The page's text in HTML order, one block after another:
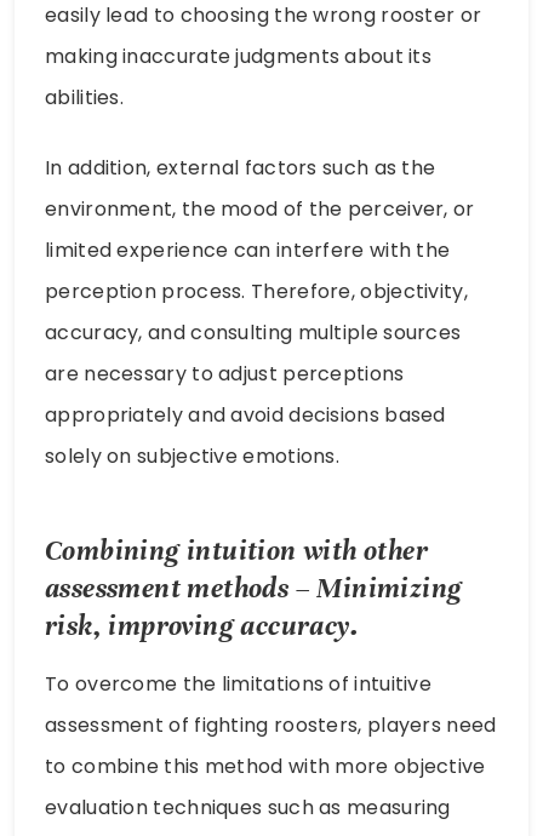
easily lead to choosing the wrong rooster or
making inaccurate judgments about its
abilities.
In addition, external factors such as the
environment, the mood of the perceiver, or
limited experience can interfere with the
perception process. Therefore, objectivity,
accuracy, and consulting multiple sources
are necessary to adjust perceptions
appropriately and avoid decisions based
solely on subjective emotions.
Combining intuition with other
assessment methods – Minimizing
risk, improving accuracy.
To overcome the limitations of intuitive
assessment of fighting roosters, players need
to combine this method with more objective
evaluation techniques such as measuring